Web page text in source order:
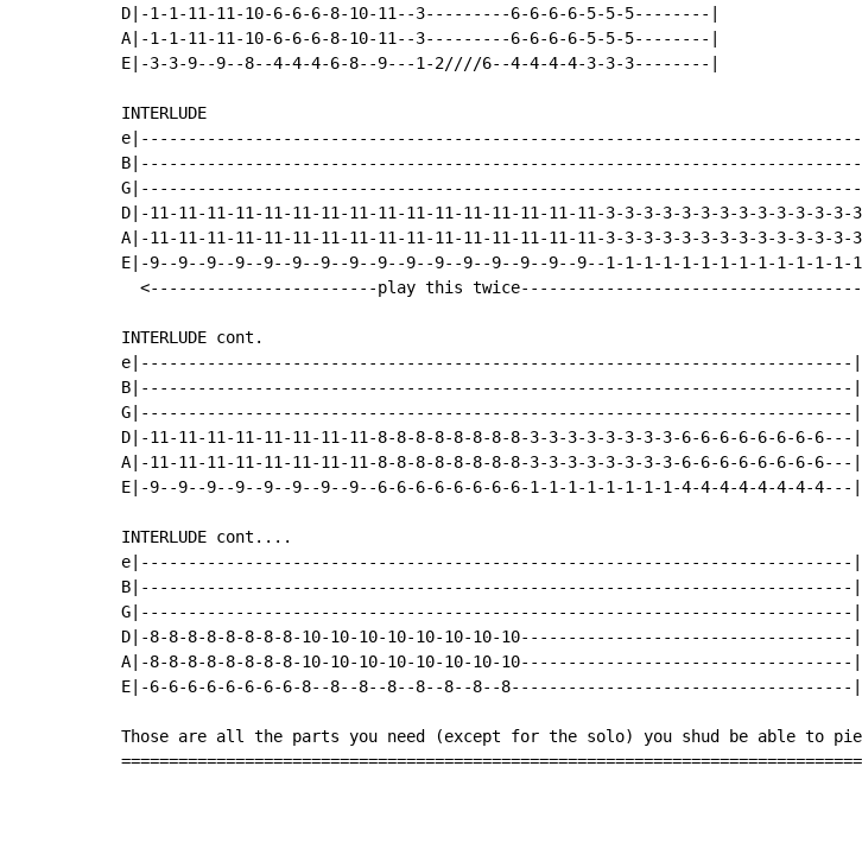
D|-1-1-11-11-10-6-6-6-8-10-11--3---------6-6-6-6-5-5-5--------|
A|-1-1-11-11-10-6-6-6-8-10-11--3---------6-6-6-6-5-5-5--------|
E|-3-3-9--9--8--4-4-4-6-8--9---1-2////6--4-4-4-4-3-3-3--------|
INTERLUDE
D|-11-11-11-11-11-11-11-11-11-11-11-11-11-11-11-11-3-3-3-3-3-3-3-3-3-3-3-3-3-
A|-11-11-11-11-11-11-11-11-11-11-11-11-11-11-11-11-3-3-3-3-3-3-3-3-3-3-3-3-3-
E|-9--9--9--9--9--9--9--9--9--9--9--9--9--9--9--9--1-1-1-1-1-1-1-1-1-1-1-1-1-
<------------------------play this
INTERLUDE cont.
e|---------------------------------------------------------------------------|
B|---------------------------------------------------------------------------|
G|---------------------------------------------------------------------------|
D|-11-11-11-11-11-11-11-11-8-8-8-8-8-8-8-8-3-3-3-3-3-3-3-3-6-6-6-6-6-6-6-6---|
A|-11-11-11-11-11-11-11-11-8-8-8-8-8-8-8-8-3-3-3-3-3-3-3-3-6-6-6-6-6-6-6-6---|
E|-9--9--9--9--9--9--9--9--6-6-6-6-6-6-6-6-1-1-1-1-1-1-1-1-4-4-4-4-4-4-4-4---|
INTERLUDE cont....
e|---------------------------------------------------------------------------|
B|---------------------------------------------------------------------------|
G|---------------------------------------------------------------------------|
D|-8-8-8-8-8-8-8-8-10-10-10-10-10-10-10-10-----------------------------------|
A|-8-8-8-8-8-8-8-8-10-10-10-10-10-10-10-10-----------------------------------|
E|-6-6-6-6-6-6-6-6-8--8--8--8--8--8--8--8------------------------------------|
Those are all the parts you need (except for the solo) you shud be able to